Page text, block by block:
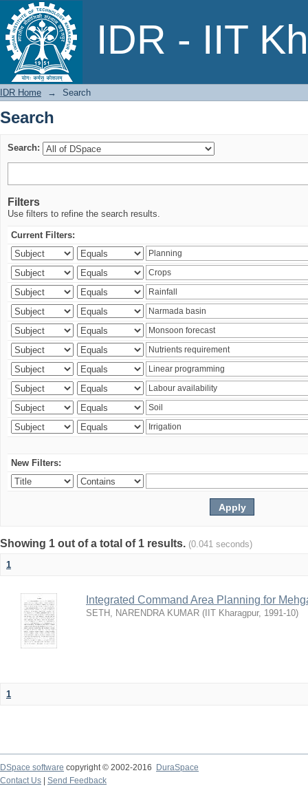
IDR - IIT
Search
IDR Home → Search
Search
Search:
Filters
Use filters to refine the search results.
Current Filters:
New Filters:
Showing 1 out of a total of 1 results. (0.041 seconds)
1
Integrated Command Area Planning for
SETH, NARENDRA KUMAR ( IIT Kharagpur, 1991-10)
1
DSpace software copyright © 2002-2016
DuraSpace
Contact Us
Send Feedback